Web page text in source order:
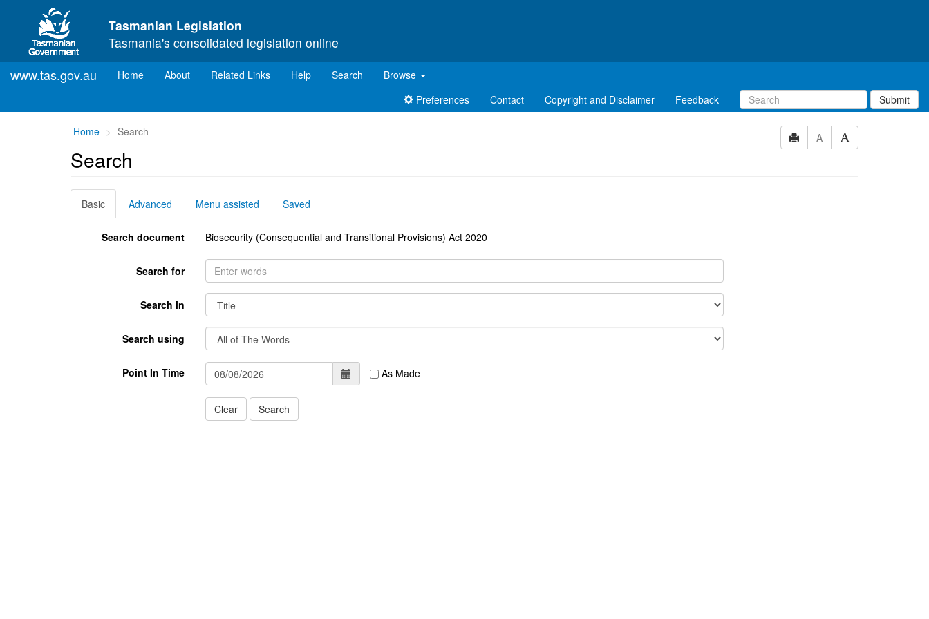
Skip to main content
Tasmanian Legislation
Tasmania's consolidated legislation online
www.tas.gov.au Home(current)
About Related Links Help Search
Browse
Preferences
Contact Copyright and Disclaimer Feedback Submit
You
are
here:
Home Search A
Search
Basic Advanced Menu assisted Saved
Search document Biosecurity (Consequential and Transitional Provisions) Act 2020
Search for
Search in
Search using
Point In Time As Made
Clear Search